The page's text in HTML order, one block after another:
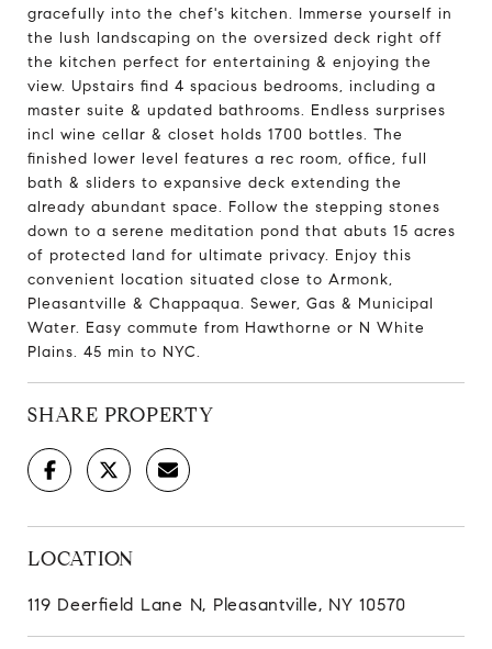
gracefully into the chef's kitchen. Immerse yourself in
the lush landscaping on the oversized deck right off
the kitchen perfect for entertaining & enjoying the
view. Upstairs find 4 spacious bedrooms, including a
master suite & updated bathrooms. Endless surprises
incl wine cellar & closet holds 1700 bottles. The
finished lower level features a rec room, office, full
bath & sliders to expansive deck extending the
already abundant space. Follow the stepping stones
down to a serene meditation pond that abuts 15 acres
of protected land for ultimate privacy. Enjoy this
convenient location situated close to Armonk,
Pleasantville & Chappaqua. Sewer, Gas & Municipal
Water. Easy commute from Hawthorne or N White
Plains. 45 min to NYC.
SHARE PROPERTY
LOCATION
119 Deerfield Lane N, Pleasantville, NY 10570